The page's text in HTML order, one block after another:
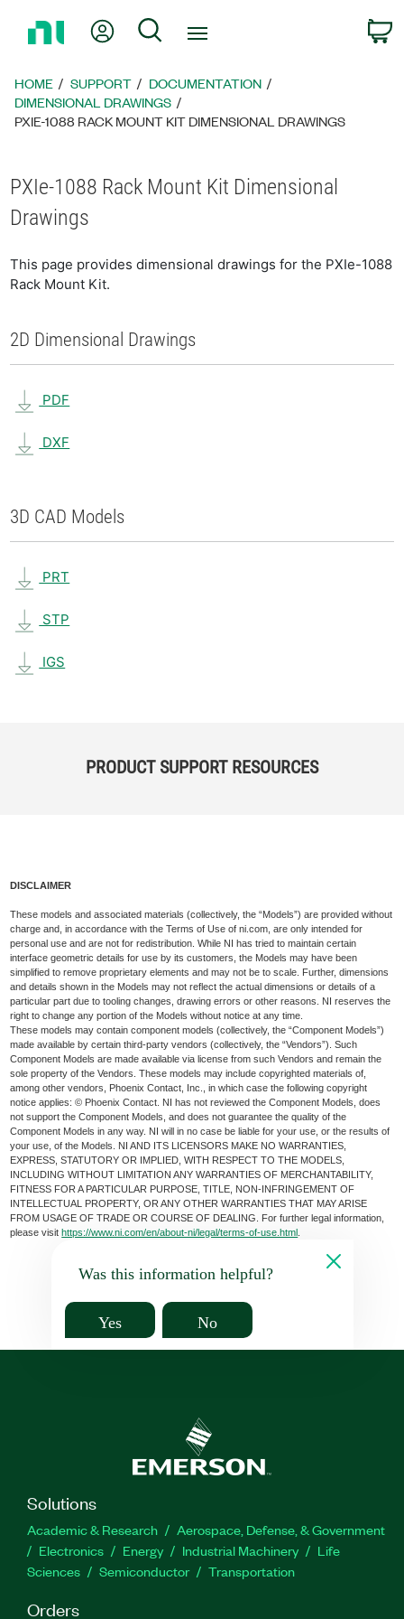
Page
My Account
Search
HOME SUPPORT
DOCUMENTATION
DIMENSIONAL DRAWINGS
PXIE-1088 RACK MOUNT KIT DIMENSIONAL DRAWINGS
PXIe-1088 Rack Mount Kit Dimensional
Drawings
This page provides dimensional drawings for the PXIe-1088
Rack Mount Kit.
2D Dimensional Drawings
PDF
DXF
3D CAD Models
PRT
STP
IGS
PRODUCT SUPPORT RESOURCES
DISCLAIMER
These models and associated materials (collectively, the “Models”) are provided without
charge and, in accordance with the Terms of Use of ni.com, are only intended for
personal use and are not for redistribution. While NI has tried to maintain certain
interface geometric details for use by its customers, the Models may have been
simplified to remove proprietary elements and may not be to scale. Further, dimensions
and details shown in the Models may not reflect the actual dimensions or details of a
particular part due to tooling changes, drawing errors or other reasons. NI reserves the
right to change any portion of the Models without notice at any time.
These models may contain component models (collectively, the “Component Models”)
made available by certain third-party vendors (collectively, the “Vendors”). Such
Component Models are made available via license from such Vendors and remain the
sole property of the Vendors. These models may include copyrighted materials of,
among other vendors, Phoenix Contact, Inc., in which case the following copyright
notice applies: © Phoenix Contact. NI has not reviewed the Component Models, does
not support the Component Models, and does not guarantee the quality of the
Component Models in any way. NI will in no case be liable for your use, or the results of
your use, of the Models. NI AND ITS LICENSORS MAKE NO WARRANTIES,
EXPRESS, STATUTORY OR IMPLIED, WITH RESPECT TO THE MODELS,
INCLUDING WITHOUT LIMITATION ANY WARRANTIES OF MERCHANTABILITY,
FITNESS FOR A PARTICULAR PURPOSE, TITLE, NON-INFRINGEMENT OF
INTELLECTUAL PROPERTY, OR ANY OTHER WARRANTIES THAT MAY ARISE
FROM USAGE OF TRADE OR COURSE OF DEALING. For further legal information,
please visithttps://www.ni.com/en/about-ni/legal/terms-of-use.html
Was this information helpful?
Yes No
Solutions
Academic & Research
Aerospace, Defense, & Government
Electronics
Energy Industrial Machinery
Life
Sciences
Semiconductor Transportation
Orders